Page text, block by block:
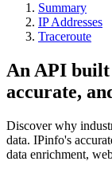
Summary
IP Addresses
Traceroute
An API
accurate,
Discover why
data. IPinfo's
data enrichment,